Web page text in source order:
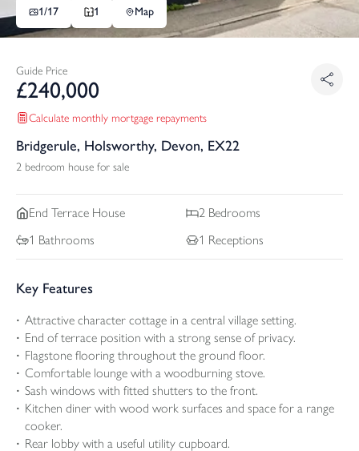
1/17 1 Map
Guide Price
£240,000
Calculate monthly mortgage repayments
Bridgerule, Holsworthy, Devon, EX22
2 bedroom house for sale
End Terrace House 2 Bedrooms
1 Bathrooms 1 Receptions
Key Features
Attractive character cottage in a central village setting.
End of terrace position with a strong sense of privacy.
Flagstone flooring throughout the ground floor.
Comfortable lounge with a woodburning stove.
Sash windows with fitted shutters to the front.
Kitchen diner with wood work surfaces and space for a range
cooker.
Rear lobby with a useful utility cupboard.